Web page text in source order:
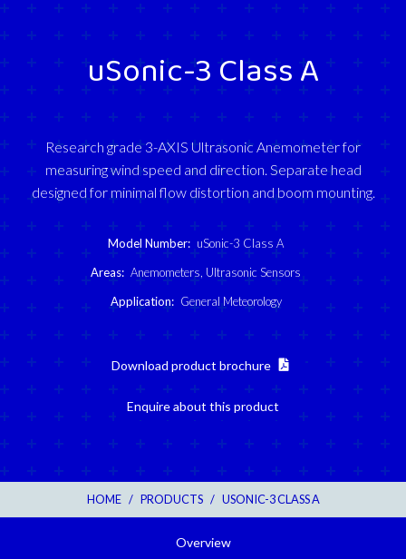
uSonic-3 Class A
Research grade 3-AXIS Ultrasonic Anemometer for
measuring wind speed and direction. Separate head
designed for minimal flow distortion and boom mounting.
Model Number: uSonic-3 Class A
Areas: Anemometers, Ultrasonic Sensors
Application: General Meteorology
Download product brochure
Enquire about this product
HOME / PRODUCTS / USONIC-3 CLASS A
Overview